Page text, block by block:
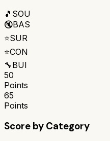
🎵 SOU
🔇BAS
⭐SUR
⭐CON
🔧BUI
50
Points
65
Points
Score by Category